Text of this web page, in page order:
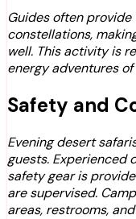
Guides often
constellations,
well. This activity is
energy adventures
Safety and
Evening desert
guests. Experienced
safety gear is
are supervised.
areas, restrooms,